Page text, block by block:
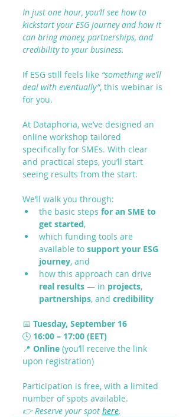
In just one hour, you’ll see how to
kickstart your ESG journey and how it
can bring money, partnerships, and
credibility to your business.
If ESG still feels like “something we’ll
deal with eventually”, this webinar is
for you.
At Dataphoria, we’ve designed an
online workshop tailored
specifically for SMEs. With clear
and practical steps, you’ll start
seeing results from the start.
We’ll walk you through:
the basic steps for an SME to
get started,
which funding tools are
available to support your ESG
journey, and
how this approach can drive
real results — in projects,
partnerships, and credibility
📅 Tuesday, September 16
🕓 16:00 – 17:00 (EET)
📍 Online (you’ll receive the link
upon registration)
Participation is free, with a limited
number of spots available.
👉 Reserve your spot here.